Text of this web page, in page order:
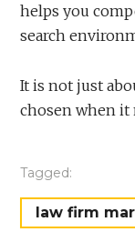
helps you
search
It is not just
chosen when it
Tagged:
law firm